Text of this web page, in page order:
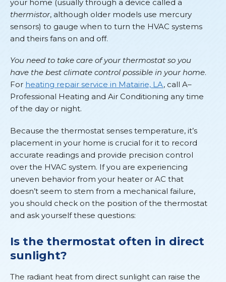
your home (usually through a device called a
thermistor, although older models use mercury
sensors) to gauge when to turn the HVAC systems
and theirs fans on and off.
You need to take care of your thermostat so you
have the best climate control possible in your home.
For heating repair service in Matairie, LA, call A–
Professional Heating and Air Conditioning any time
of the day or night.
Because the thermostat senses temperature, it’s
placement in your home is crucial for it to record
accurate readings and provide precision control
over the HVAC system. If you are experiencing
uneven behavior from your heater or AC that
doesn’t seem to stem from a mechanical failure,
you should check on the position of the thermostat
and ask yourself these questions:
Is the thermostat often in direct
sunlight?
The radiant heat from direct sunlight can raise the